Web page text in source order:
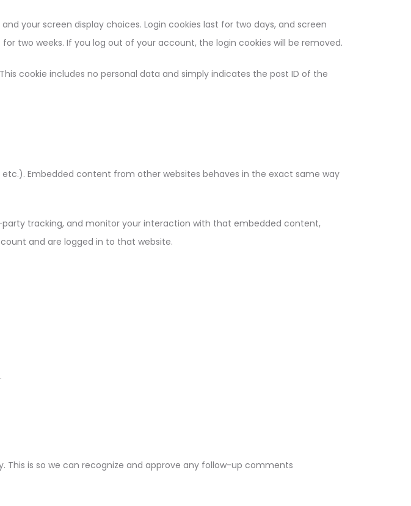
your screen display choices. Login cookies last for two days, and screen
two weeks. If you log out of your account, the login cookies will be removed.
cookie includes no personal data and simply indicates the post ID of the
Embedded content from other websites behaves in the exact same way
tracking, and monitor your interaction with that embedded content,
and are logged in to that website.
is so we can recognize and approve any follow-up comments